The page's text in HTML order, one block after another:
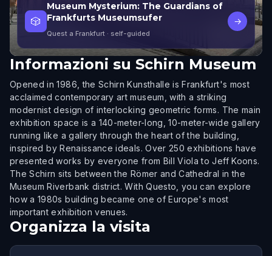
🎲
Museum Mysterium: The Guardians of
Frankfurts Museumsufer
Quest a Frankfurt · self-guided
→
Informazioni su Schirn Museum
Opened in 1986, the Schirn Kunsthalle is Frankfurt's most
acclaimed contemporary art museum, with a striking
modernist design of interlocking geometric forms. The main
exhibition space is a 140-meter-long, 10-meter-wide gallery
running like a gallery through the heart of the building,
inspired by Renaissance ideals. Over 250 exhibitions have
presented works by everyone from Bill Viola to Jeff Koons.
The Schirn sits between the Römer and Cathedral in the
Museum Riverbank district. With Questo, you can explore
how a 1980s building became one of Europe's most
important exhibition venues.
Organizza la visita